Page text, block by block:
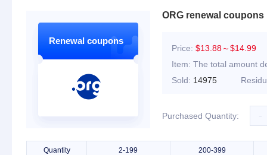
Renewal coupons
ORG renewal coupons
Price: $13.88～$14.99
Item: The total amount
Sold: 14975
Purchased Quantity:
Quantity 2-199 200-399